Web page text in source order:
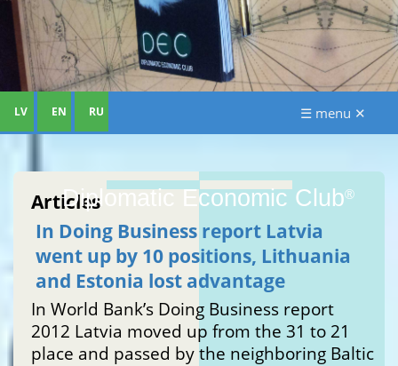
Diplomatic Economic Club®
LV EN RU ☰ menu ✕
Articles
In Doing Business report Latvia
went up by 10 positions, Lithuania
and Estonia lost advantage
In World Bank’s Doing Business report
2012 Latvia moved up from the 31 to 21
place and passed by the neighboring Baltic